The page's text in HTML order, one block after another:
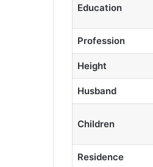
Education
Profession
Height
Husband
Children
Residence